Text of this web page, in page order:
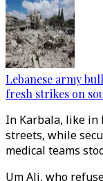
Lebanese army
fresh strikes on
In Karbala, like in
streets, while
medical teams
Um Ali, who